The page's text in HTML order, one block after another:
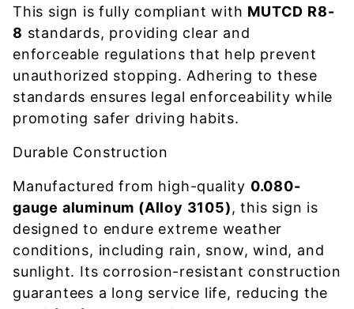
This sign is fully compliant with MUTCD R8-
8 standards, providing clear and
enforceable regulations that help prevent
unauthorized stopping. Adhering to these
standards ensures legal enforceability while
promoting safer driving habits.
Durable Construction
Manufactured from high-quality 0.080-
gauge aluminum (Alloy 3105), this sign is
designed to endure extreme weather
conditions, including rain, snow, wind, and
sunlight. Its corrosion-resistant construction
guarantees a long service life, reducing the